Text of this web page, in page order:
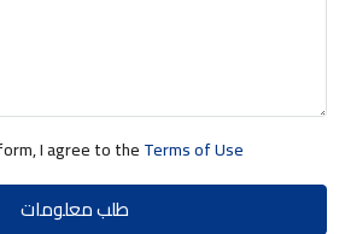
I agree to theTerms of Use
طلب معلومات